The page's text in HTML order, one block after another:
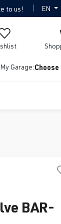
to us! | EN
My Garage:Choose
BAR-